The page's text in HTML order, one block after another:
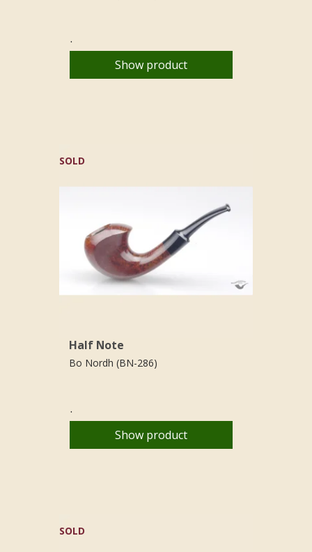
.
Show product
SOLD
Half Note
Bo Nordh (BN-286)
.
Show product
SOLD